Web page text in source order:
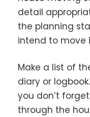
detail
the planning
intend to move
Make a list of
diary or
you don’t
through the